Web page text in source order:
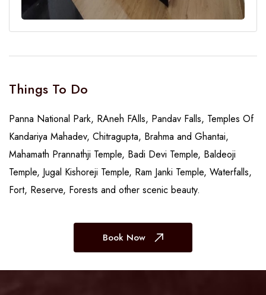
Things To Do
Panna National Park, RAneh FAlls, Pandav Falls, Temples Of
Kandariya Mahadev, Chitragupta, Brahma and Ghantai,
Mahamath Prannathji Temple, Badi Devi Temple, Baldeoji
Temple, Jugal Kishoreji Temple, Ram Janki Temple, Waterfalls,
Fort, Reserve, Forests and other scenic beauty.
Book Now